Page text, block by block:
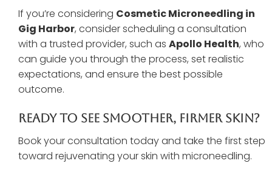
If you’re considering Cosmetic Microneedling in
Gig Harbor, consider scheduling a consultation
with a trusted provider, such as Apollo Health, who
can guide you through the process, set realistic
expectations, and ensure the best possible
outcome.
Ready To See Smoother, Firmer Skin?
Book your consultation today and take the first step
toward rejuvenating your skin with microneedling.